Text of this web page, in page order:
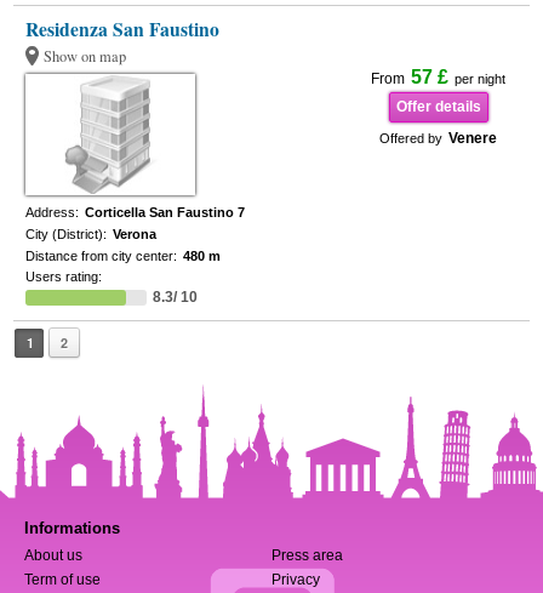
Residenza San Faustino
Show on map
From 57 £ per night
Offer details
Offered by Venere
Address: Corticella San Faustino 7
City (District): Verona
Distance from city center: 480 m
Users rating:
8.3/ 10
1 2
Informations
About us
Press area
Term of use
Privacy